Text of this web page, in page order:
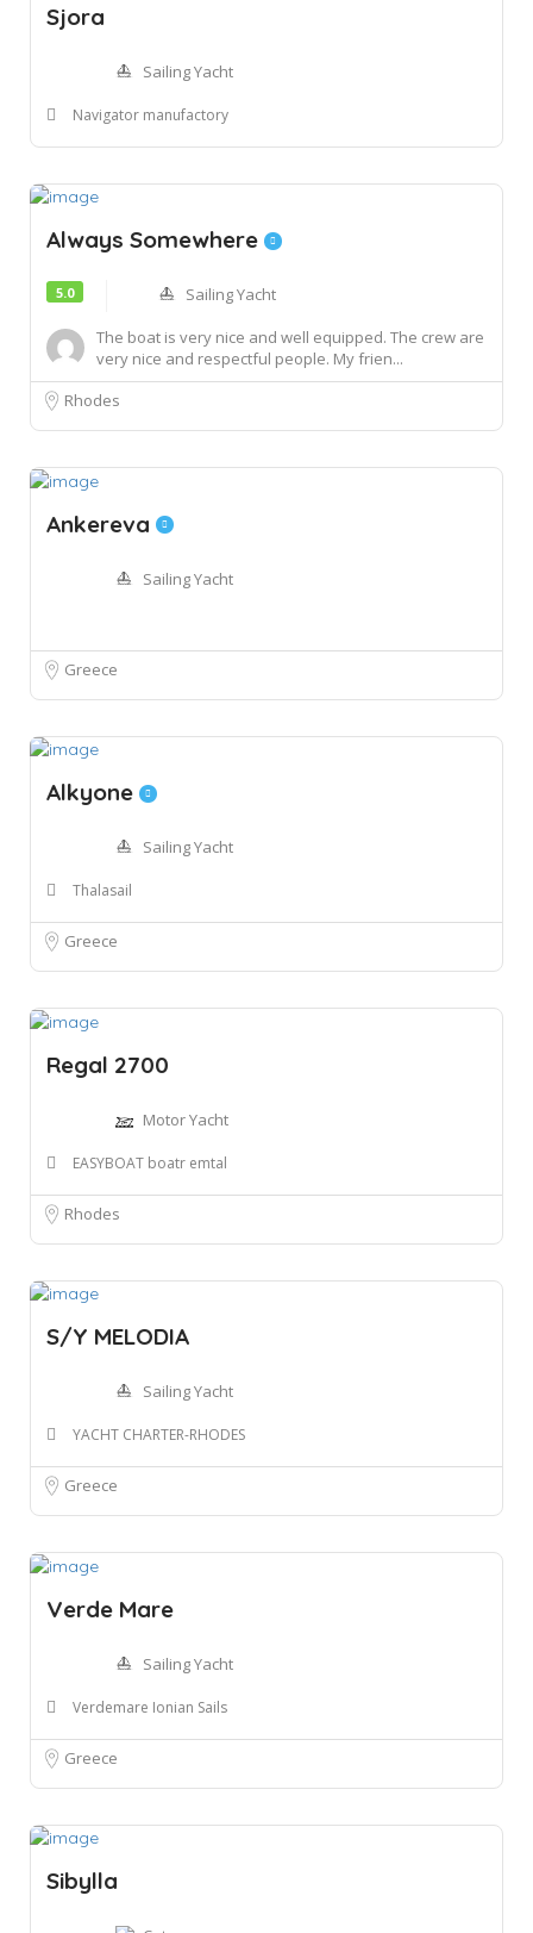
Sjora
Sailing Yacht
Navigator manufactory
Always Somewhere
5.0
Sailing Yacht
The boat is very nice and well equipped. The crew are
very nice and respectful people. My frien...
Rhodes
Ankereva
Sailing Yacht
Greece
Alkyone
Sailing Yacht
Thalasail
Greece
Regal 2700
Motor Yacht
EASYBOAT boatr emtal
Rhodes
S/Y MELODIA
Sailing Yacht
YACHT CHARTER-RHODES
Greece
Verde Mare
Sailing Yacht
Verdemare Ionian Sails
Greece
Sibylla